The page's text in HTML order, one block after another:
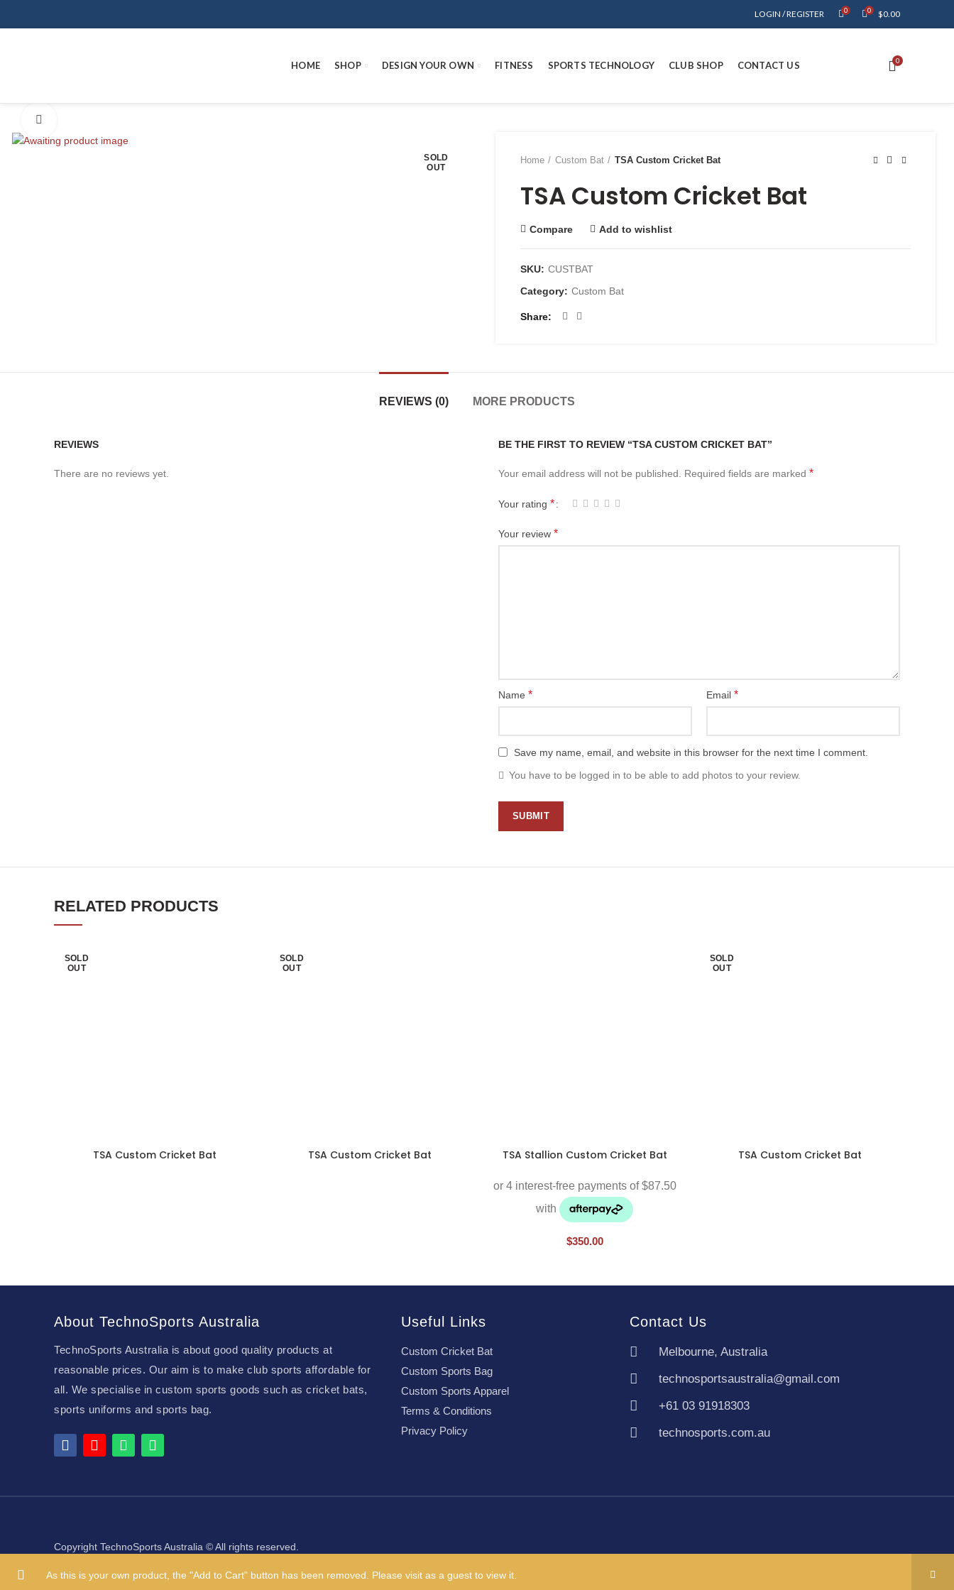
LOGIN / REGISTER 0 0 $0.00
HOME SHOP DESIGN YOUR OWN FITNESS SPORTS TECHNOLOGY CLUB SHOP CONTACT US 0
As this is your own product, the "Add to Cart" button has been removed. Please visit as a guest to view it.
SOLD
OUT
Home Custom Bat TSA Custom Cricket Bat
TSA Custom Cricket Bat
Compare Add to wishlist
SKU: CUSTBAT
Category: Custom Bat
Share
REVIEWS (0) MORE PRODUCTS
REVIEWS
There are no reviews yet.
BE THE FIRST TO REVIEW “TSA CUSTOM CRICKET BAT”
Your email address will not be published. Required fields are marked *
Your rating *
Your review *
Name * Email *
Save my name, email, and website in this browser for the next time I comment.
You have to be logged in to be able to add photos to your review.
RELATED PRODUCTS
SOLD
OUT
TSA Custom Cricket Bat
SOLD
OUT
TSA Custom Cricket Bat TSA Stallion Custom Cricket Bat
$350.00
SOLD
OUT
TSA Custom Cricket Bat
About TechnoSports Australia
TechnoSports Australia is about good quality products at
reasonable prices. Our aim is to make club sports affordable for
all. We specialise in custom sports goods such as cricket bats,
sports uniforms and sports bag.
Useful Links
Custom Cricket Bat
Custom Sports Bag
Custom Sports Apparel
Terms & Conditions
Privacy Policy
Contact Us
Melbourne, Australia
technosportsaustralia@gmail.com
+61 03 91918303
technosports.com.au
Copyright TechnoSports Australia © All rights reserved.